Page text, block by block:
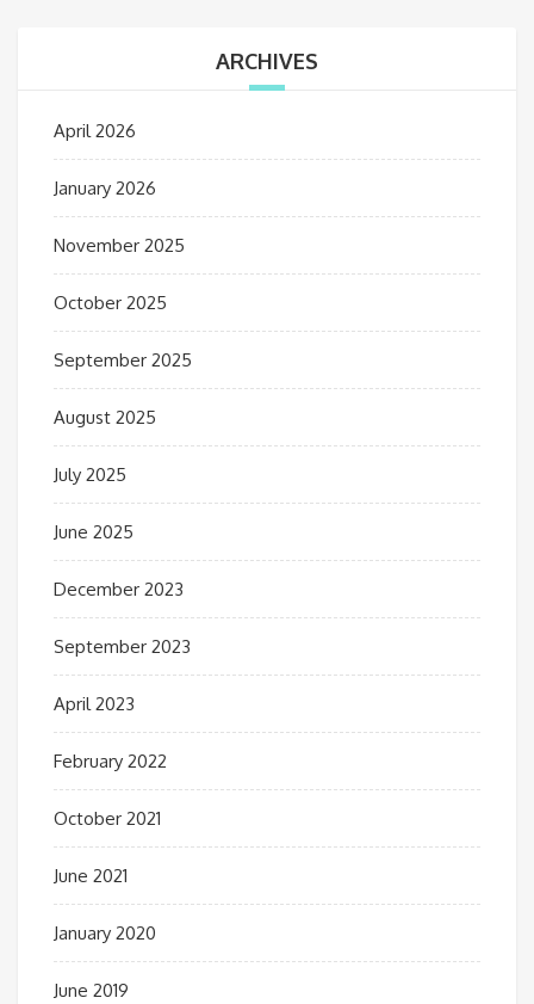
ARCHIVES
April 2026
January 2026
November 2025
October 2025
September 2025
August 2025
July 2025
June 2025
December 2023
September 2023
April 2023
February 2022
October 2021
June 2021
January 2020
June 2019